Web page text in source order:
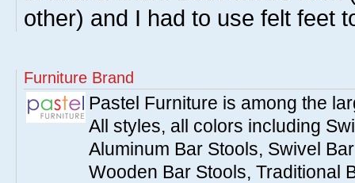
other) and I had to use felt feet
Furniture Brand
Pastel Furniture is among the
All styles, all colors including
Aluminum Bar Stools, Swivel
Wooden Bar Stools, Traditional